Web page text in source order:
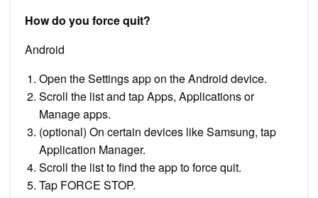
How do you force quit?
Android
Open the Settings app on the Android device.
Scroll the list and tap Apps, Applications or
Manage apps.
(optional) On certain devices like Samsung, tap
Application Manager.
Scroll the list to find the app to force quit.
Tap FORCE STOP.